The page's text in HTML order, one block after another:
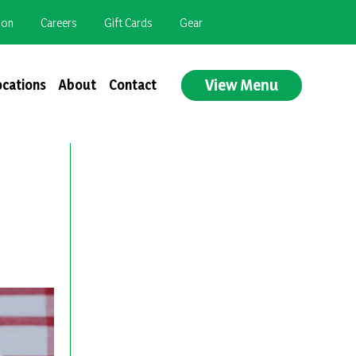
Careers Gift Cards Gear
About Contact View Menu